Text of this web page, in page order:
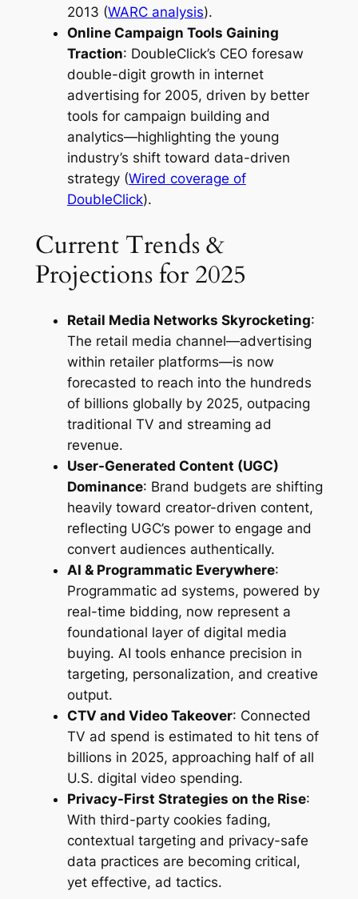
2013 (WARC analysis).
Online Campaign Tools Gaining
Traction: DoubleClick’s CEO foresaw
double-digit growth in internet
advertising for 2005, driven by better
tools for campaign building and
analytics—highlighting the young
industry’s shift toward data-driven
strategy (Wired coverage of
DoubleClick).
Current Trends &
Projections for 2025
Retail Media Networks Skyrocketing:
The retail media channel—advertising
within retailer platforms—is now
forecasted to reach into the hundreds
of billions globally by 2025, outpacing
traditional TV and streaming ad
revenue.
User-Generated Content (UGC)
Dominance: Brand budgets are shifting
heavily toward creator-driven content,
reflecting UGC’s power to engage and
convert audiences authentically.
AI & Programmatic Everywhere:
Programmatic ad systems, powered by
real-time bidding, now represent a
foundational layer of digital media
buying. AI tools enhance precision in
targeting, personalization, and creative
output.
CTV and Video Takeover: Connected
TV ad spend is estimated to hit tens of
billions in 2025, approaching half of all
U.S. digital video spending.
Privacy-First Strategies on the Rise:
With third-party cookies fading,
contextual targeting and privacy-safe
data practices are becoming critical,
yet effective, ad tactics.